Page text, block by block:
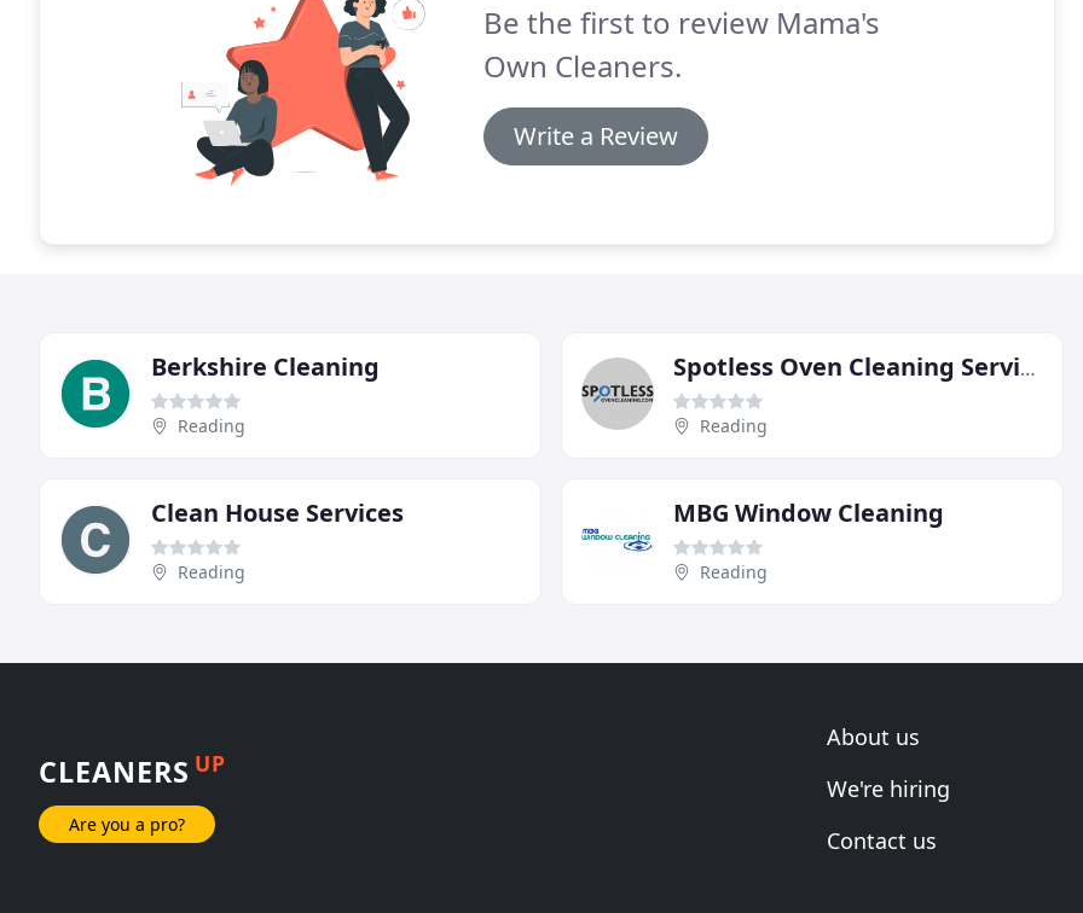
Be the first to review Mama's
Own Cleaners.
Write a Review
Berkshire Cleaning
Reading
Spotless Oven Cleaning Services
Reading
Clean House Services
Reading
MBG Window Cleaning
Reading
CLEANERS UP
Are you a pro?
About us
We're hiring
Contact us